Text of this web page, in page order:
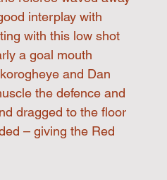
interplay with
with this low shot
a goal mouth
and Dan
the defence and
dragged to the floor
– giving the Red